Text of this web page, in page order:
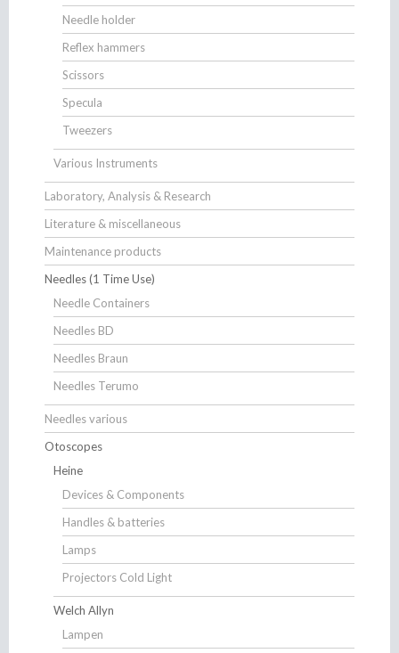
Needle holder
Reflex hammers
Scissors
Specula
Tweezers
Various Instruments
Laboratory, Analysis & Research
Literature & miscellaneous
Maintenance products
Needles (1 Time Use)
Needle Containers
Needles BD
Needles Braun
Needles Terumo
Needles various
Otoscopes
Heine
Devices & Components
Handles & batteries
Lamps
Projectors Cold Light
Welch Allyn
Lampen